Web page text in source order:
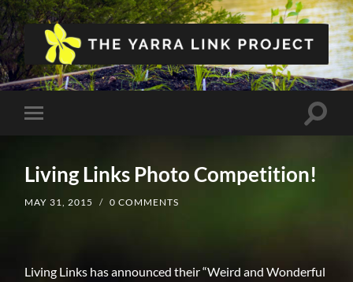
The
Yarra
Link
Toggle
Living Links Photo Competition!
MAY 31, 2015 / 0 COMMENTS
Living Links has announced their “Weird and Wonderful